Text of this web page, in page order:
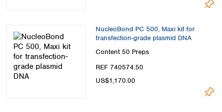
NucleoBond PC 500, Maxi kit for
transfection-grade plasmid DNA
Content 50 Preps
REF 740574.50
US$1,170.00